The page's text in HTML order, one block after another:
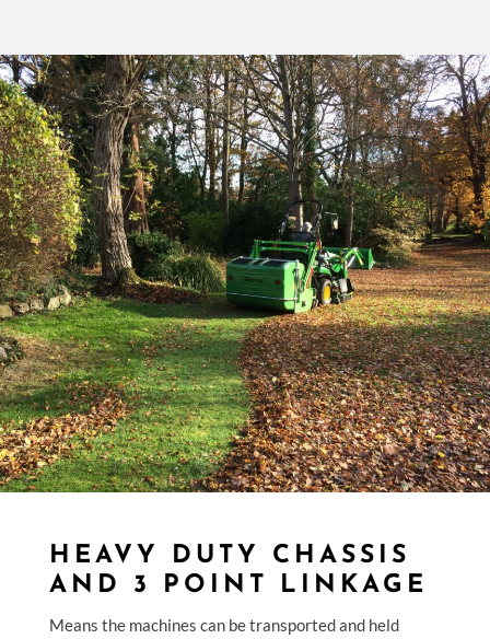
HEAVY DUTY CHASSIS
AND 3 POINT LINKAGE
Means the machines can be transported and held